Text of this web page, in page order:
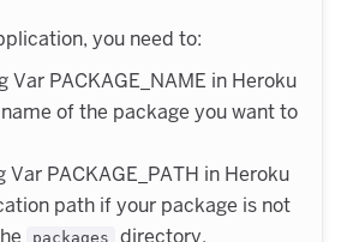
you need to:
Var PACKAGE_NAME in Heroku
of the package you want to
Var PACKAGE_PATH in Heroku
path if your package is not
packages
directory.